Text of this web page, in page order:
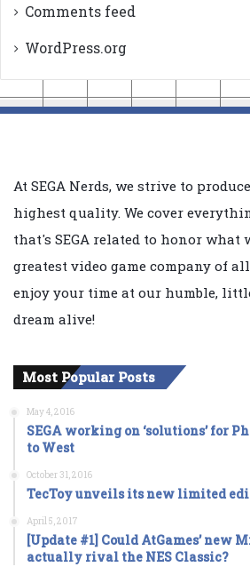
Comments feed
WordPress.org
At SEGA Nerds, we strive to
highest quality. We cover
that's SEGA related to honor what
greatest video game company of
enjoy your time at our humble,
dream alive!
Most Popular Posts
May 4, 2016
SEGA working on ‘solutions’ for
to West
October 31, 2016
TecToy unveils its new limited
April 5, 2017
[Update #1] Could AtGames’ new
actually rival the NES Classic?